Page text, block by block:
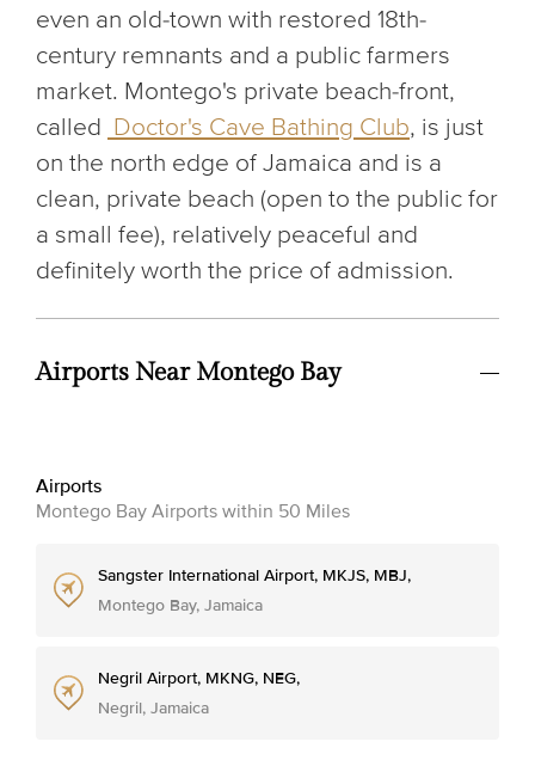
even an old-town with restored 18th-
century remnants and a public farmers
market. Montego's private beach-front,
called Doctor's Cave Bathing Club, is just
on the north edge of Jamaica and is a
clean, private beach (open to the public for
a small fee), relatively peaceful and
definitely worth the price of admission.
Airports Near Montego Bay
Airports
Montego Bay Airports within 50 Miles
Sangster International Airport, MKJS, MBJ,
Montego Bay, Jamaica
Negril Airport, MKNG, NEG,
Negril, Jamaica